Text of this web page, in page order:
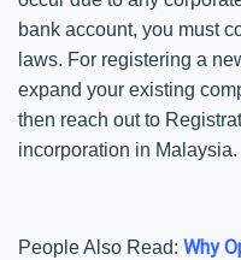
bank account, you must
laws. For registering a
expand your existing
then reach out to
incorporation in Malaysia.
People Also Read: Why